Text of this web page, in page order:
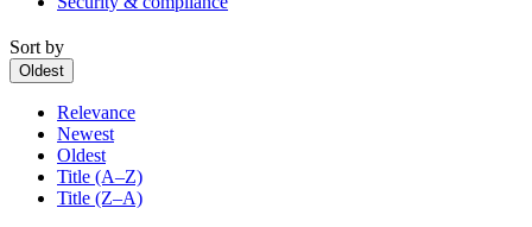
Sort by
Oldest
Relevance
Newest
Oldest
Title (A–Z)
Title (Z–A)